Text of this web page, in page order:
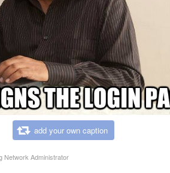
add your own caption
Network Administrator